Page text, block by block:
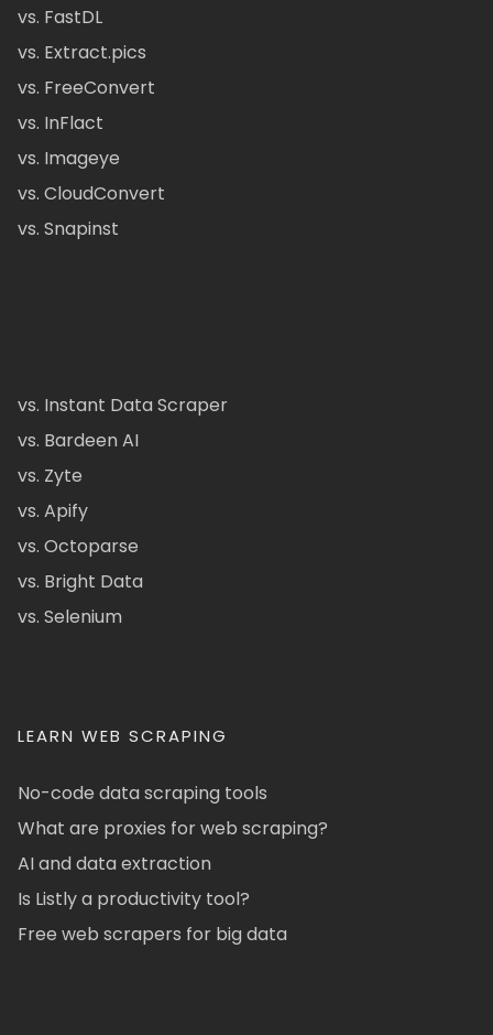
vs. FastDL
vs. Extract.pics
vs. FreeConvert
vs. InFlact
vs. Imageye
vs. CloudConvert
vs. Snapinst
vs. Instant Data Scraper
vs. Bardeen AI
vs. Zyte
vs. Apify
vs. Octoparse
vs. Bright Data
vs. Selenium
LEARN WEB SCRAPING
No-code data scraping tools
What are proxies for web scraping?
AI and data extraction
Is Listly a productivity tool?
Free web scrapers for big data